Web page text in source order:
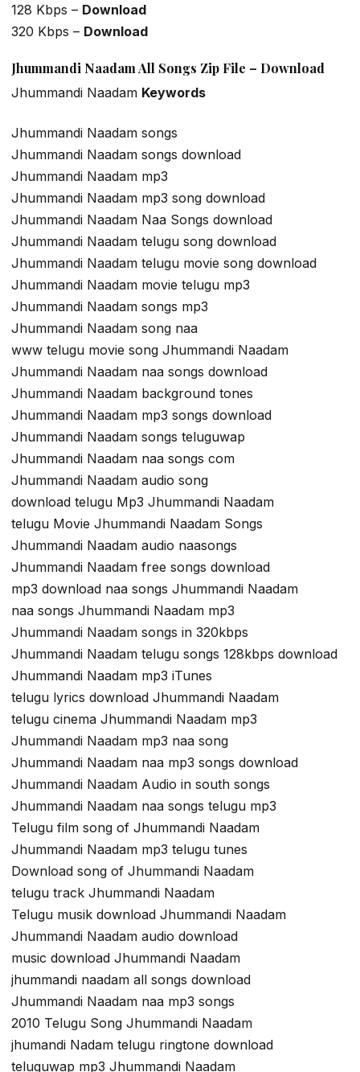
128 Kbps – Download
320 Kbps – Download
Jhummandi Naadam All Songs Zip File – Download
Jhummandi Naadam Keywords
Jhummandi Naadam songs
Jhummandi Naadam songs download
Jhummandi Naadam mp3
Jhummandi Naadam mp3 song download
Jhummandi Naadam Naa Songs download
Jhummandi Naadam telugu song download
Jhummandi Naadam telugu movie song download
Jhummandi Naadam movie telugu mp3
Jhummandi Naadam songs mp3
Jhummandi Naadam song naa
www telugu movie song Jhummandi Naadam
Jhummandi Naadam naa songs download
Jhummandi Naadam background tones
Jhummandi Naadam mp3 songs download
Jhummandi Naadam songs teluguwap
Jhummandi Naadam naa songs com
Jhummandi Naadam audio song
download telugu Mp3 Jhummandi Naadam
telugu Movie Jhummandi Naadam Songs
Jhummandi Naadam audio naasongs
Jhummandi Naadam free songs download
mp3 download naa songs Jhummandi Naadam
naa songs Jhummandi Naadam mp3
Jhummandi Naadam songs in 320kbps
Jhummandi Naadam telugu songs 128kbps download
Jhummandi Naadam mp3 iTunes
telugu lyrics download Jhummandi Naadam
telugu cinema Jhummandi Naadam mp3
Jhummandi Naadam mp3 naa song
Jhummandi Naadam naa mp3 songs download
Jhummandi Naadam Audio in south songs
Jhummandi Naadam naa songs telugu mp3
Telugu film song of Jhummandi Naadam
Jhummandi Naadam mp3 telugu tunes
Download song of Jhummandi Naadam
telugu track Jhummandi Naadam
Telugu musik download Jhummandi Naadam
Jhummandi Naadam audio download
music download Jhummandi Naadam
jhummandi naadam all songs download
Jhummandi Naadam naa mp3 songs
2010 Telugu Song Jhummandi Naadam
jhumandi Nadam telugu ringtone download
teluguwap mp3 Jhummandi Naadam